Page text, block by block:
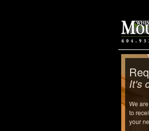
It's
We
to
your